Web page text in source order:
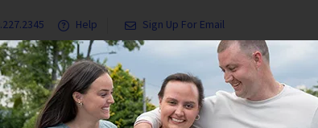
Help Sign Up For Email
& Services Ways to Give Get Involved